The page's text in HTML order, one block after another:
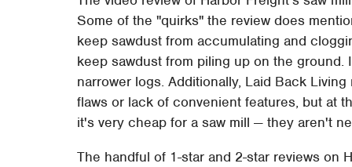
Some of the "quirks" the review does
keep sawdust from accumulating and
keep sawdust from piling up on the
narrower logs. Additionally, Laid Back
flaws or lack of convenient features, but at
it's very cheap for a saw mill — they aren't
The handful of 1-star and 2-star reviews on